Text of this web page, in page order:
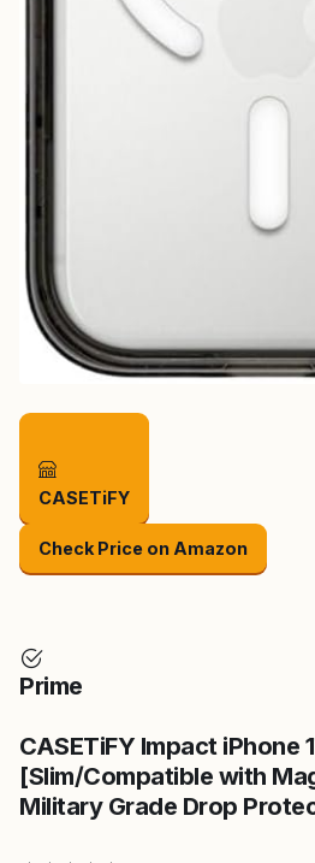
CASETiFY
Check Price on Amazon
Prime
CASETiFY Impact iPhone
[Slim/Compatible with
Military Grade Drop